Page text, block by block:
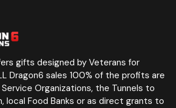
gifts designed by Veterans for
Dragon6 sales 100% of the profits are
Organizations, the Tunnels to
local Food Banks or as direct grants to